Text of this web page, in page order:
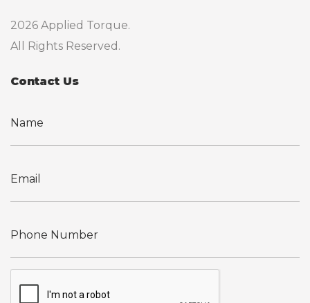
2026 Applied Torque.
All Rights Reserved.
Contact Us